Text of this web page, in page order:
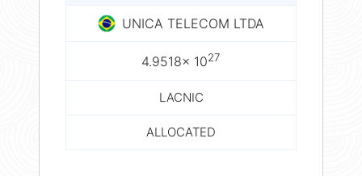
UNICA TELECOM LTDA
4.9518× 1027
LACNIC
ALLOCATED